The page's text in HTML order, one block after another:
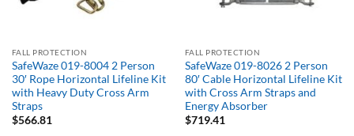
FALL PROTECTION
SafeWaze 019-8004 2 Person
30′ Rope Horizontal Lifeline Kit
with Heavy Duty Cross Arm
Straps
$566.81
FALL PROTECTION
SafeWaze 019-8026 2 Person
80′ Cable Horizontal Lifeline Kit
with Cross Arm Straps and
Energy Absorber
$719.41